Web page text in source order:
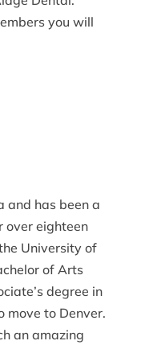
you will
and has been a
over eighteen
University of
of Arts
degree in
move to Denver.
an amazing